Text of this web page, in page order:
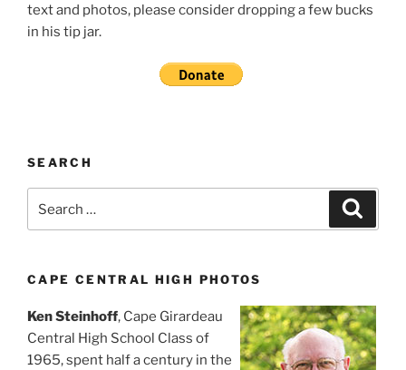
text and photos, please consider dropping a few bucks
in his tip jar.
SEARCH
for:
CAPE CENTRAL HIGH PHOTOS
Ken Steinhoff, Cape Girardeau
Central High School Class of
1965, spent half a century in the